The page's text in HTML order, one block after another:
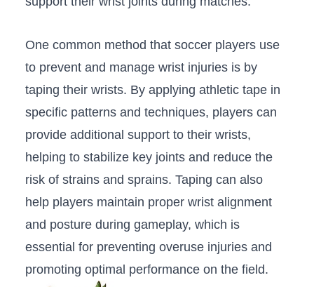
One ​common‌ method ⁣that soccer players use
to prevent and manage wrist injuries is⁣ by
taping ​their wrists. By‍ applying athletic tape⁤ in
specific patterns and techniques, ⁣players can
provide additional support to‍ their wrists,
helping ⁤to stabilize key joints and reduce the
risk of strains ⁤and sprains. Taping can also
‌help players maintain proper⁤ wrist alignment
and posture during gameplay, which is
essential for preventing overuse ‍injuries and
promoting optimal performance on⁣ the field.